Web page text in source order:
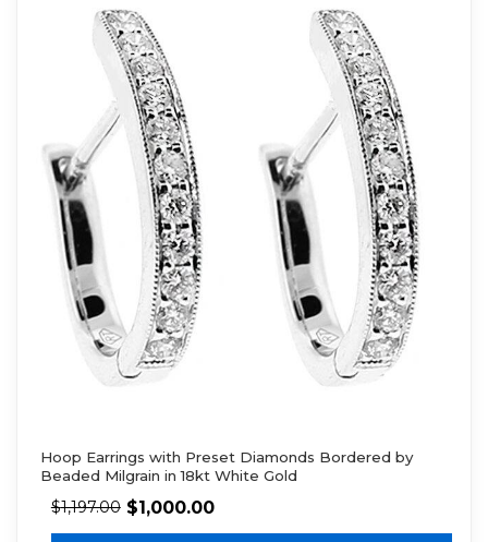
Hoop Earrings with Preset Diamonds Bordered by
Beaded Milgrain in 18kt White Gold
$1,197.00 $1,000.00